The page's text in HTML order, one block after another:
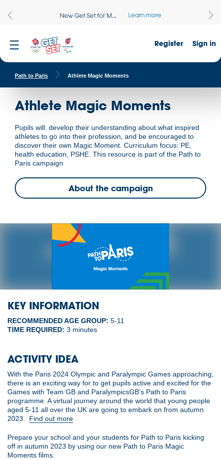
New Get Set for M... Learn more
Sign in
Register
Path to Paris Athlete Magic Moments
Athlete Magic Moments
Pupils will: develop their understanding about what inspired
athletes to go into their profession, and be encouraged to
discover their own Magic Moment. Curriculum focus: PE,
health education, PSHE. This resource is part of the Path to
Paris campaign
About the campaign
KEY INFORMATION
RECOMMENDED AGE GROUP: 5-11
TIME REQUIRED: 3 minutes
ACTIVITY IDEA
With the Paris 2024 Olympic and Paralympic Games approaching,
there is an exciting way for to get pupils active and excited for the
Games with Team GB and ParalympicsGB’s Path to Paris
programme. A virtual journey around the world that young people
aged 5-11 all over the UK are going to embark on from autumn
2023. Find out more
Prepare your school and your students for Path to Paris kicking
off in autumn 2023 by using our new Path to Paris Magic
Moments films.